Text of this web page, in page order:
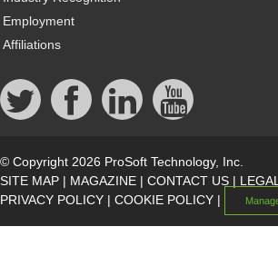
Employment
Affiliations
© Copyright 2026 ProSoft Technology, Inc.
SITE MAP | MAGAZINE | CONTACT US |
PRIVACY POLICY | COOKIE POLICY |